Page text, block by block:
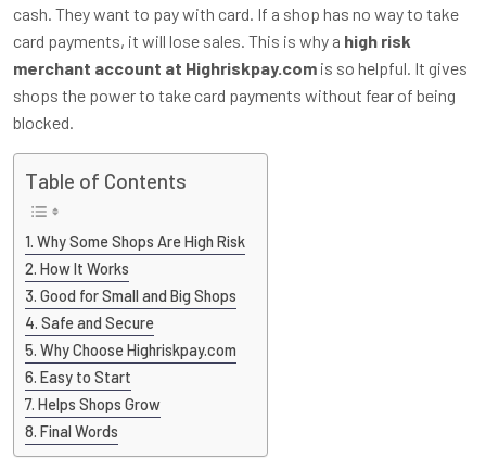
cash. They want to pay with card. If a shop has no way to take
card payments, it will lose sales. This is why a high risk
merchant account at Highriskpay.com is so helpful. It gives
shops the power to take card payments without fear of being
blocked.
Table of Contents
Why Some Shops Are High Risk
How It Works
Good for Small and Big Shops
Safe and Secure
Why Choose Highriskpay.com
Easy to Start
Helps Shops Grow
Final Words